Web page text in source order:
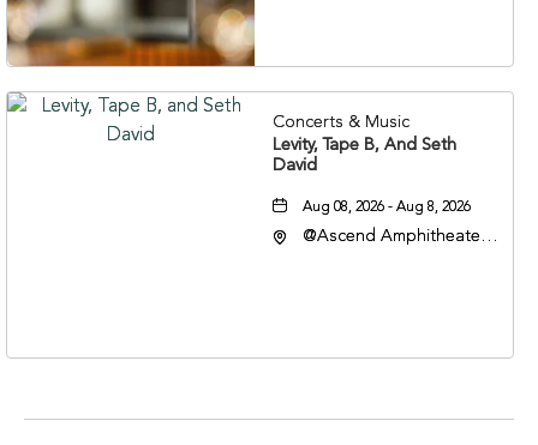
37201
Concerts & Music
Levity, Tape B, And Seth
David
Aug 08, 2026 - Aug 8, 2026
@Ascend Amphitheater,